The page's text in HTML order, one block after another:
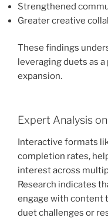
Strengthened
Greater creative
These findings
leveraging duets as
expansion.
Expert Analysis
Interactive formats
completion rates,
interest across
Research indicates
engage with content
duet challenges or